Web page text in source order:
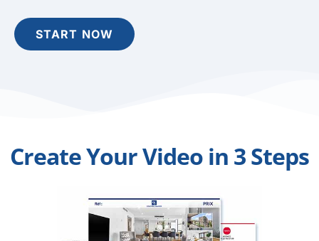
START NOW
Create Your Video in 3 Steps